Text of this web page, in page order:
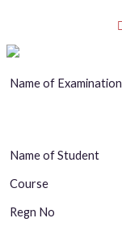
Name of Examination
Name of Student
Course
Regn No